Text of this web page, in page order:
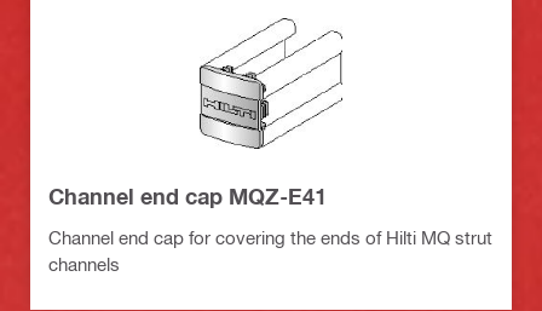
Channel end cap MQZ-E41
Channel end cap for covering the ends of Hilti MQ strut
channels